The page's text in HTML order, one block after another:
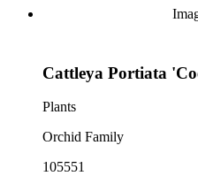
Cattleya Portiata
Plants
Orchid Family
105551